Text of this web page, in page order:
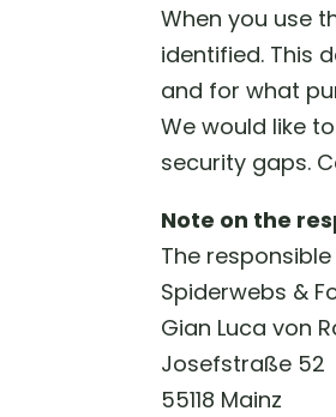
When you use
identified. This
and for what
We would like
security gaps.
Note on the
The
Spiderwebs &
Gian Luca von
Josefstraße 52
55118 Mainz